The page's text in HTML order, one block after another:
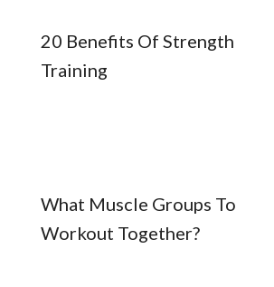
20 Benefits Of Strength
Training
What Muscle Groups To
Workout Together?